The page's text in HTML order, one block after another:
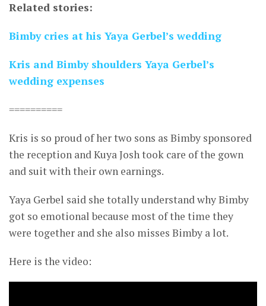
Related stories:
Bimby cries at his Yaya Gerbel’s wedding
Kris and Bimby shoulders Yaya Gerbel’s
wedding expenses
==========
Kris is so proud of her two sons as Bimby sponsored
the reception and Kuya Josh took care of the gown
and suit with their own earnings.
Yaya Gerbel said she totally understand why Bimby
got so emotional because most of the time they
were together and she also misses Bimby a lot.
Here is the video: